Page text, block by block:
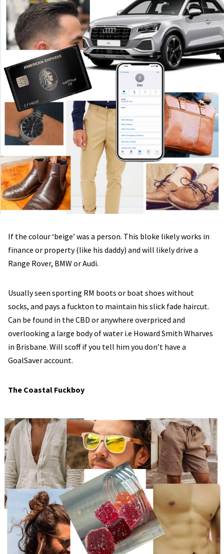
If the colour ‘beige’ was a person. This bloke likely works in
finance or property (like his daddy) and will likely drive a
Range Rover, BMW or Audi.
Usually seen sporting RM boots or boat shoes without
socks, and pays a fuckton to maintain his slick fade haircut.
Can be found in the CBD or anywhere overpriced and
overlooking a large body of water i.e Howard Smith Wharves
in Brisbane. Will scoff if you tell him you don’t have a
GoalSaver account.
The Coastal Fuckboy